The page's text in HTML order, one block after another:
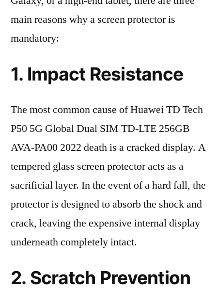
main reasons why a screen protector is
mandatory:
1. Impact Resistance
The most common cause of Huawei TD Tech
P50 5G Global Dual SIM TD-LTE 256GB
AVA-PA00 2022 death is a cracked display. A
tempered glass screen protector acts as a
sacrificial layer. In the event of a hard fall, the
protector is designed to absorb the shock and
crack, leaving the expensive internal display
underneath completely intact.
2. Scratch Prevention